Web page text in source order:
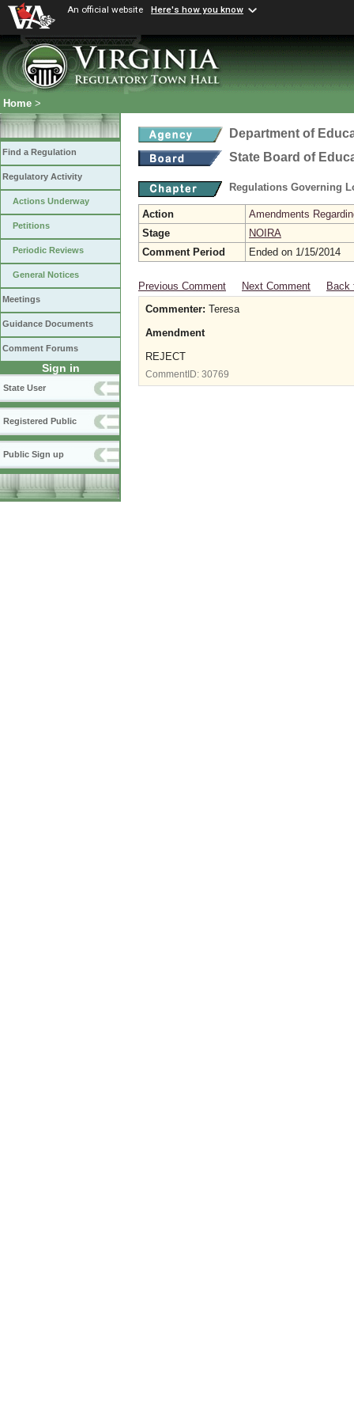
An official website Here's how you know
Home >
Find a Regulation
Regulatory Activity
Actions Underway
Petitions
Periodic Reviews
General Notices
Meetings
Guidance Documents
Comment Forums
Sign in
State User
Registered Public
Public Sign up
Department of
State Board of
Regulations Governing
Action
Amendments
Stage
NOIRA
Comment Period
Ended on 1/15/2014
Previous Comment Next Comment
Back
Commenter: Teresa
Amendment
REJECT
CommentID: 30769